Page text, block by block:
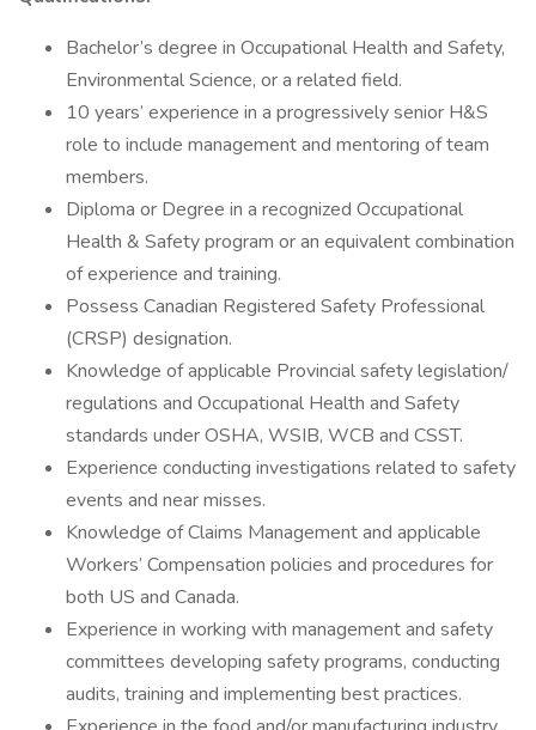
Bachelor’s degree in Occupational Health and Safety,
Environmental Science, or a related field.
10 years’ experience in a progressively senior H&S
role to include management and mentoring of team
members.
Diploma or Degree in a recognized Occupational
Health & Safety program or an equivalent combination
of experience and training.
Possess Canadian Registered Safety Professional
(CRSP) designation.
Knowledge of applicable Provincial safety legislation/
regulations and Occupational Health and Safety
standards under OSHA, WSIB, WCB and CSST.
Experience conducting investigations related to safety
events and near misses.
Knowledge of Claims Management and applicable
Workers’ Compensation policies and procedures for
both US and Canada.
Experience in working with management and safety
committees developing safety programs, conducting
audits, training and implementing best practices.